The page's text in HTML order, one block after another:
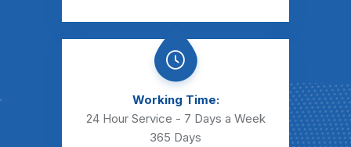
Working Time:
24 Hour Service - 7 Days a Week
365 Days